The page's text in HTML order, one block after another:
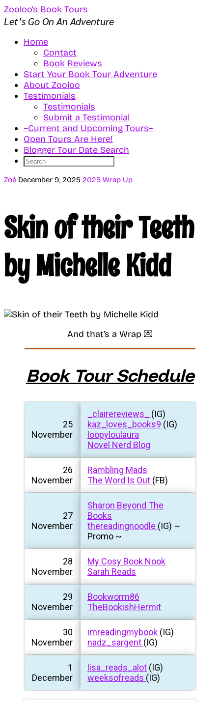
Zooloo’s Book Tours
Let’s Go On An Adventure
Home
Contact
Book Reviews
Start Your Book Tour Adventure
About Zooloo
Testimonials
Testimonials
Submit a Testimonial
~Current and Upcoming Tours~
Open Tours Are Here!
Blogger Tour Date Search
Zoé December 9, 2025 2025 Wrap Up
Skin of their Teeth
by Michelle Kidd
And that’s a Wrap 💌
Book Tour Schedule
25
November
_clairereviews_ (IG)
kaz_loves_books9 (IG)
loopyloulaura
Novel Nerd Blog
26
November
Rambling Mads
The Word Is Out (FB)
27
November
Sharon Beyond The
Books
thereadingnoodle (IG) ~
Promo ~
28
November
My Cosy Book Nook
Sarah Reads
29
November
Bookworm86
TheBookishHermit
30
November
imreadingmybook (IG)
nadz_sargent (IG)
1
December
lisa_reads_alot (IG)
weeksofreads (IG)